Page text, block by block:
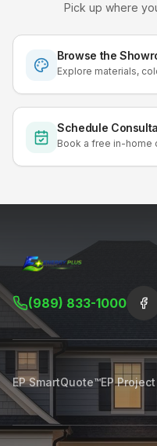
Pick up where
Browse the
Explore materials,
Schedule
Book a free in-home
(989) 833-1000
EP SmartQuote™EP